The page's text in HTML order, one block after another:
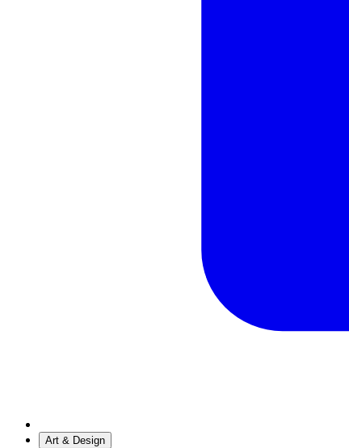
Art & Design